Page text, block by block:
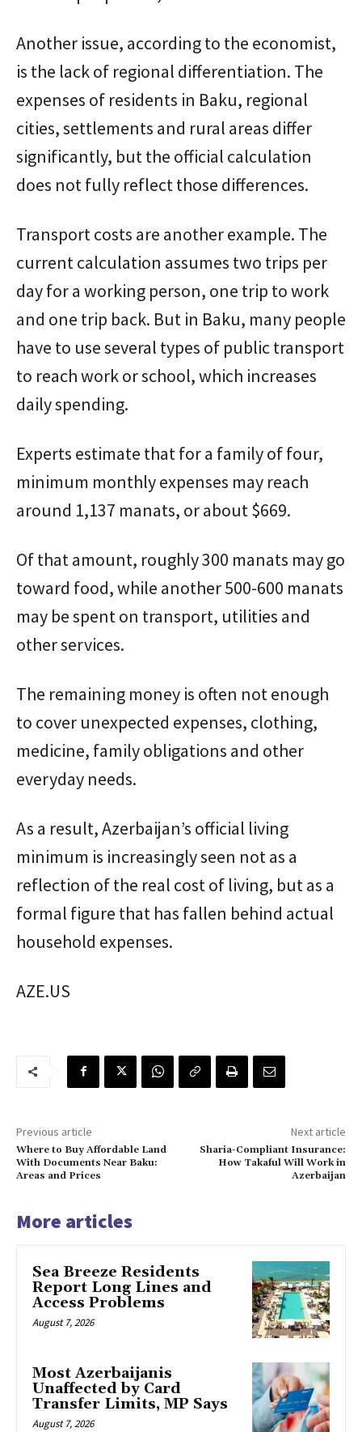
Another issue, according to the economist,
is the lack of regional differentiation. The
expenses of residents in Baku, regional
cities, settlements and rural areas differ
significantly, but the official calculation
does not fully reflect those differences.
Transport costs are another example. The
current calculation assumes two trips per
day for a working person, one trip to work
and one trip back. But in Baku, many people
have to use several types of public transport
to reach work or school, which increases
daily spending.
Experts estimate that for a family of four,
minimum monthly expenses may reach
around 1,137 manats, or about $669.
Of that amount, roughly 300 manats may go
toward food, while another 500-600 manats
may be spent on transport, utilities and
other services.
The remaining money is often not enough
to cover unexpected expenses, clothing,
medicine, family obligations and other
everyday needs.
As a result, Azerbaijan’s official living
minimum is increasingly seen not as a
reflection of the real cost of living, but as a
formal figure that has fallen behind actual
household expenses.
AZE.US
Previous article
Where to Buy Affordable Land
With Documents Near Baku:
Areas and Prices
Next article
Sharia-Compliant Insurance:
How Takaful Will Work in
Azerbaijan
More articles
Sea Breeze Residents
Report Long Lines and
Access Problems
August 7, 2026
Most Azerbaijanis
Unaffected by Card
Transfer Limits, MP Says
August 7, 2026